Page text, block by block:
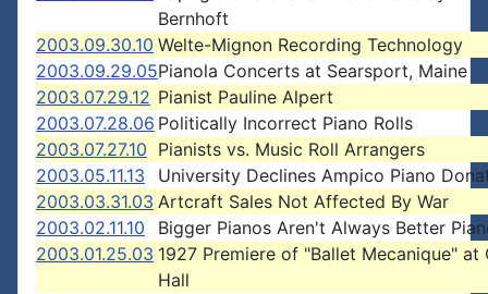
Bernhoft
2003.09.30.10 Welte-Mignon Recording Technology
2003.09.29.05Pianola Concerts at Searsport, Maine
2003.07.29.12 Pianist Pauline Alpert
2003.07.28.06 Politically Incorrect Piano Rolls
2003.07.27.10 Pianists vs. Music Roll Arrangers
2003.05.11.13
University Declines Ampico Piano
2003.03.31.03 Artcraft Sales Not Affected By War
2003.02.11.10
Bigger Pianos Aren't Always Better
2003.01.25.03 1927 Premiere of "Ballet Mecanique" at
Hall